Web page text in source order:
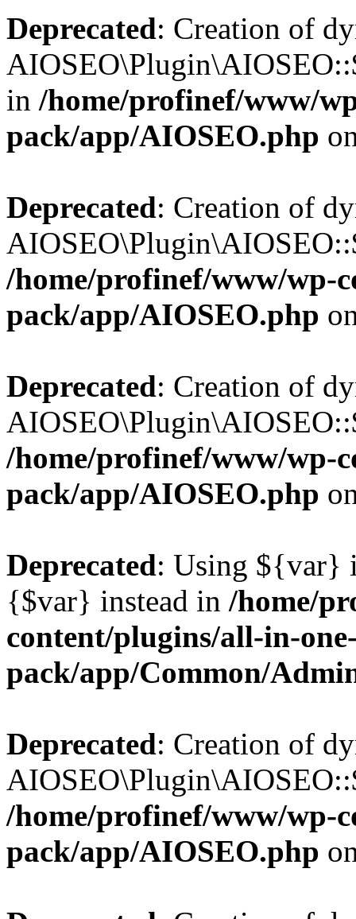
Deprecated: Creation of
in /home/profinef/www/
pack/app/AIOSEO.php
Deprecated: Creation of
/home/profinef/www/wp-
pack/app/AIOSEO.php
Deprecated: Creation of
/home/profinef/www/wp-
pack/app/AIOSEO.php
Deprecated: Using ${var}
{$var} instead in /home/
content/plugins/all-in-
pack/app/Common/
Deprecated: Creation of
/home/profinef/www/wp-
pack/app/AIOSEO.php